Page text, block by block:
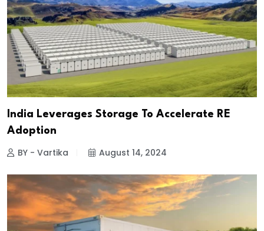
India Leverages Storage To Accelerate RE
Adoption
BY - Vartika August 14, 2024